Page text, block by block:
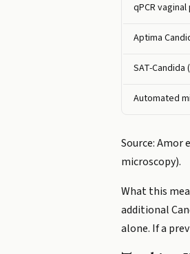
qPCR
Aptima
SAT-
Automated
Source: Amor
microscopy).
What this
additional
alone. If a